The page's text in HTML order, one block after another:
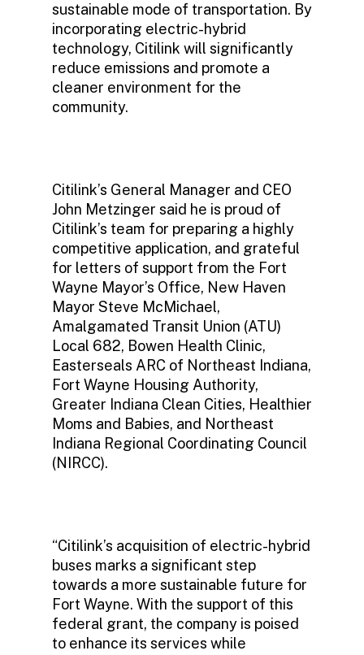
sustainable mode of transportation. By
incorporating electric-hybrid
technology, Citilink will significantly
reduce emissions and promote a
cleaner environment for the
community.
Citilink’s General Manager and CEO
John Metzinger said he is proud of
Citilink’s team for preparing a highly
competitive application, and grateful
for letters of support from the Fort
Wayne Mayor’s Office, New Haven
Mayor Steve McMichael,
Amalgamated Transit Union (ATU)
Local 682, Bowen Health Clinic,
Easterseals ARC of Northeast Indiana,
Fort Wayne Housing Authority,
Greater Indiana Clean Cities, Healthier
Moms and Babies, and Northeast
Indiana Regional Coordinating Council
(NIRCC).
“Citilink’s acquisition of electric-hybrid
buses marks a significant step
towards a more sustainable future for
Fort Wayne. With the support of this
federal grant, the company is poised
to enhance its services while